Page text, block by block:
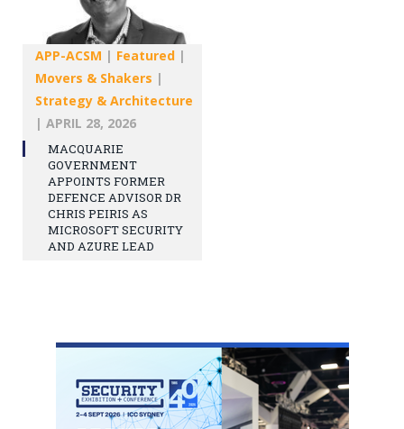
APP-ACSM | Featured |
Movers & Shakers |
Strategy & Architecture
| APRIL 28, 2026
MACQUARIE
GOVERNMENT
APPOINTS FORMER
DEFENCE ADVISOR DR
CHRIS PEIRIS AS
MICROSOFT SECURITY
AND AZURE LEAD